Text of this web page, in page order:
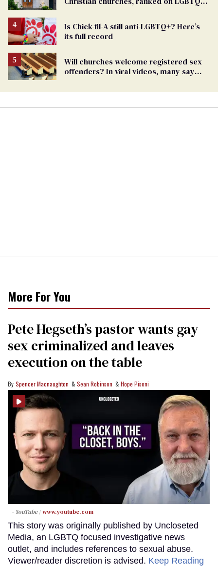
Is Chick-fil-A still anti-LGBTQ+? Here’s
its full record
Will churches welcome registered sex
offenders? In viral videos, many say
More For You
Pete Hegseth’s pastor wants gay
sex criminalized and leaves
execution on the table
Spencer Macnaughton Sean Robinson Hope Pisoni
- YouTube www.youtube.com
This story was originally published by Uncloseted
Media, an LGBTQ focused investigative news
outlet, and includes references to sexual abuse.
Viewer/reader discretion is advised. Keep Reading